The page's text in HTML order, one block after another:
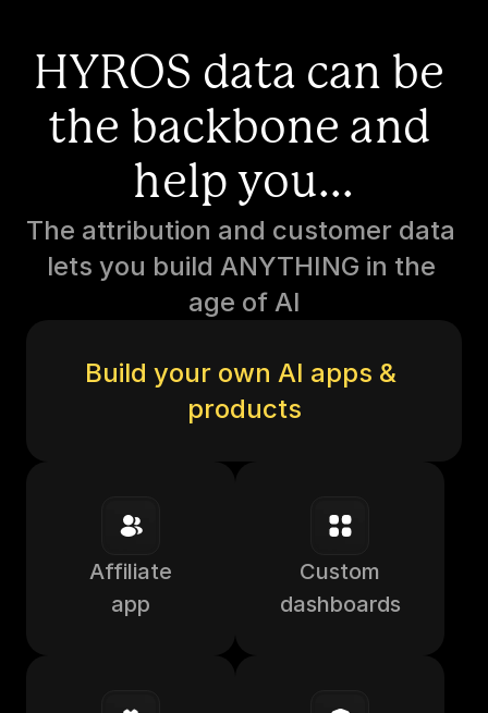
HYROS data can be
the backbone and
help you...
The attribution and customer data
lets you build ANYTHING in the
age of AI
Build your own AI apps &
products
Affiliate
app
Custom
dashboards